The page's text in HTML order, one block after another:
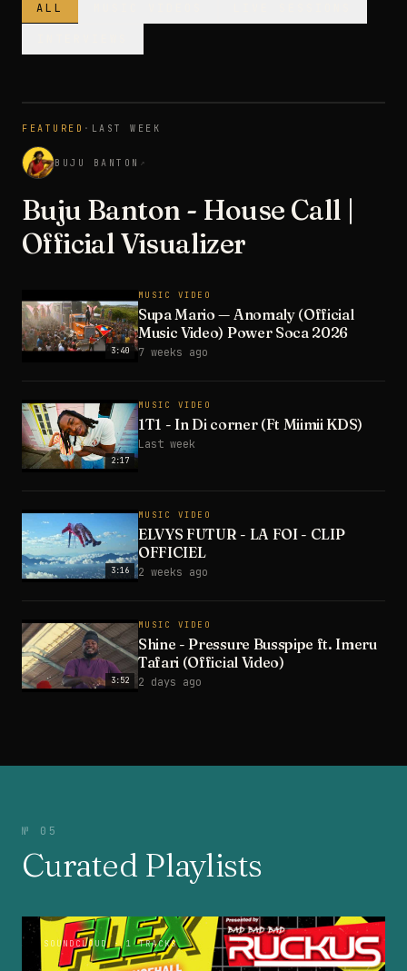
ALL
FEATURED · LAST WEEK
BUJU BANTON ↗
Buju Banton - House Call |
Official Visualizer
3:40
MUSIC VIDEO
Supa Mario — Anomaly (Official
Music Video) Power Soca 2026
7 weeks ago
2:17
MUSIC VIDEO
1T1 - In Di corner (Ft Miimii KDS)
Last week
3:16
MUSIC VIDEO
ELVYS FUTUR - LA FOI - CLIP
OFFICIEL
2 weeks ago
3:52
MUSIC VIDEO
Shine - Pressure Busspipe ft. Imeru
Tafari (Official Video)
2 days ago
№ 05
Curated Playlists
SOUNDCLOUD · 1 TRACKS